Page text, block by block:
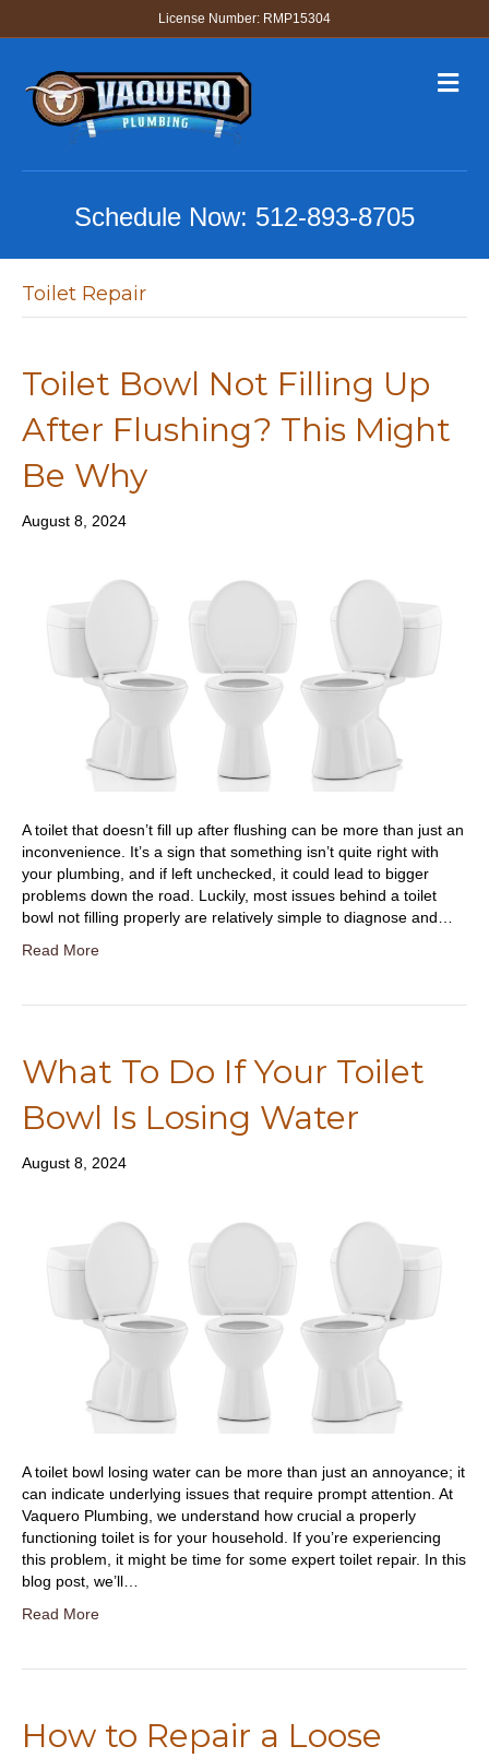
License Number: RMP15304
Schedule Now: 512-893-8705
M
e
Toilet Repair
Toilet Bowl Not Filling Up
After Flushing? This Might
Be Why
August 8, 2024
A toilet that doesn’t fill up after flushing can be more than just an
inconvenience. It’s a sign that something isn’t quite right with
your plumbing, and if left unchecked, it could lead to bigger
problems down the road. Luckily, most issues behind a toilet
bowl not filling properly are relatively simple to diagnose and…
Read More
What To Do If Your Toilet
Bowl Is Losing Water
August 8, 2024
A toilet bowl losing water can be more than just an annoyance; it
can indicate underlying issues that require prompt attention. At
Vaquero Plumbing, we understand how crucial a properly
functioning toilet is for your household. If you’re experiencing
this problem, it might be time for some expert toilet repair. In this
blog post, we’ll…
Read More
How to Repair a Loose